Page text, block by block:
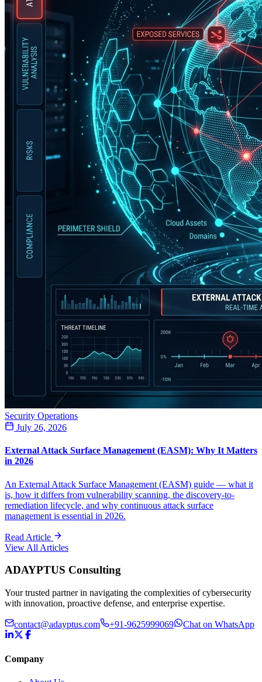
Security Operations
July 26, 2026
External Attack Surface Management (EASM): Why It Matters
in 2026
An External Attack Surface Management (EASM) guide — what it
is, how it differs from vulnerability scanning, the discovery-to-
remediation lifecycle, and why continuous attack surface
management is essential in 2026.
Read Article
View All Articles
ADAYPTUS Consulting
Your trusted partner in navigating the complexities of cybersecurity
with innovation, proactive defense, and enterprise expertise.
contact@adayptus.com +91-9625999069 Chat on WhatsApp
Company